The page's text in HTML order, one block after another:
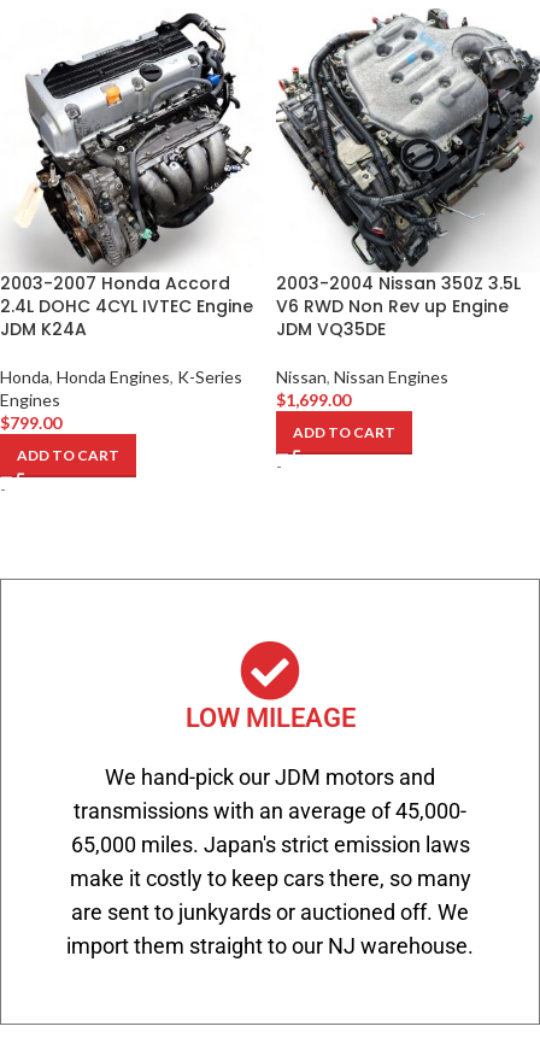
2003-2007 Honda Accord
2.4L DOHC 4CYL IVTEC Engine
JDM K24A
Honda, Honda Engines, K-Series
Engines
$799.00
ADD TO CART
-
2003-2004 Nissan 350Z 3.5L
V6 RWD Non Rev up Engine
JDM VQ35DE
Nissan, Nissan Engines
$1,699.00
ADD TO CART
-
LOW MILEAGE
We hand-pick our JDM motors and
transmissions with an average of 45,000-
65,000 miles. Japan's strict emission laws
make it costly to keep cars there, so many
are sent to junkyards or auctioned off. We
import them straight to our NJ warehouse.